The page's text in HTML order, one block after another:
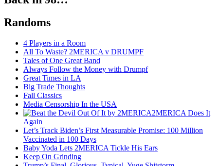
Randoms
4 Players in a Room
All To Waste? 2MERICA v DRUMPF
Tales of One Great Band
Always Follow the Money with Drumpf
Great Times in LA
Big Trade Thoughts
Fall Classics
Media Censorship In the USA
2MERICA Does It
Again
Let’s Track Biden’s First Measurable Promise: 100 Million
Vaccinated in 100 Days
Baby Yoda Lets 2MERICA Tickle His Ears
Keep On Grinding